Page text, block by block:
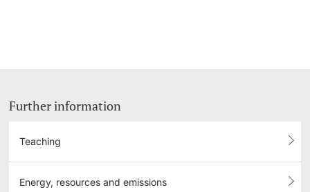
Further information
Teaching
Energy, resources and emissions